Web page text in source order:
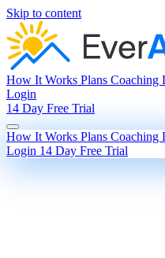
Skip to content
How It Works Plans Coaching
Login
14 Day Free Trial
How It Works Plans Coaching
Login 14 Day Free Trial